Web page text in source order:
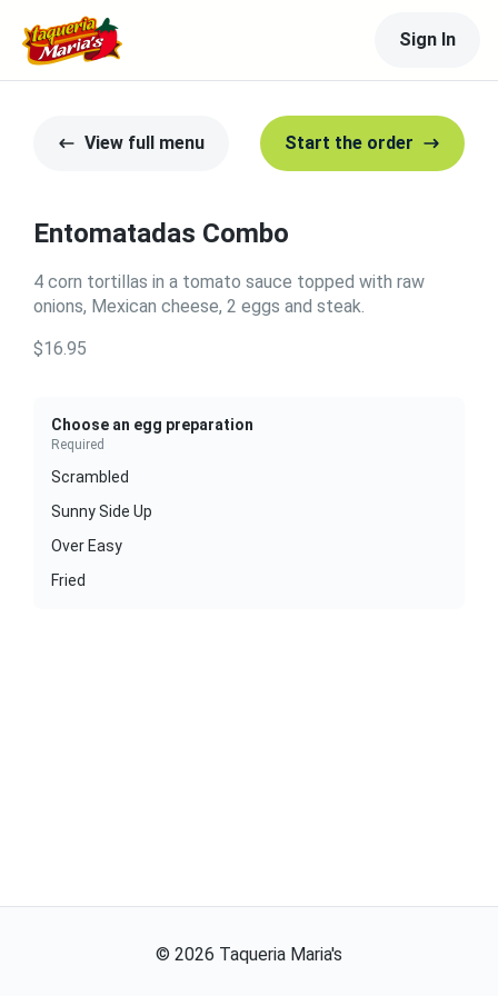
Sign In
View full menu Start the order
Entomatadas Combo
4 corn tortillas in a tomato sauce topped with raw
onions, Mexican cheese, 2 eggs and steak.
$16.95
Choose an egg preparation
Required
Scrambled
Sunny Side Up
Over Easy
Fried
© 2026 Taqueria Maria's